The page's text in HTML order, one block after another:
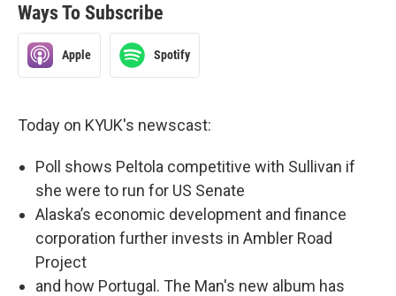
Ways To Subscribe
Apple Spotify
Today on KYUK's newscast:
Poll shows Peltola competitive with Sullivan if
she were to run for US Senate
Alaska’s economic development and finance
corporation further invests in Ambler Road
Project
and how Portugal. The Man's new album has